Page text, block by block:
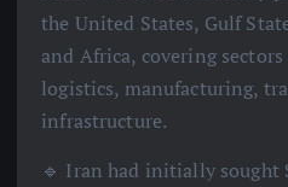
the United States, Gulf
and Africa, covering sectors
logistics, manufacturing,
infrastructure.
🔹 Iran had initially